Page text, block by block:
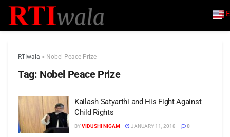
RTIwala > Nobel Peace Prize
Tag: Nobel Peace Prize
Kailash Satyarthi and His Fight Against
Child Rights
BYVIDUSHI NIGAM JANUARY 11, 2018 0